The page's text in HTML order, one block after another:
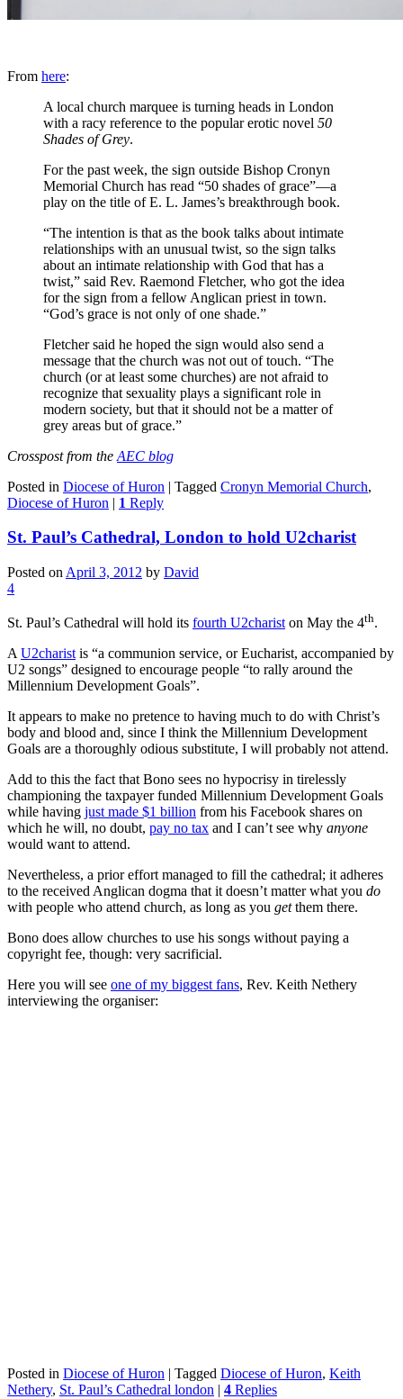
From here:
A local church marquee is turning heads in London
with a racy reference to the popular erotic novel 50
Shades of Grey.
For the past week, the sign outside Bishop Cronyn
Memorial Church has read “50 shades of grace”—a
play on the title of E. L. James’s breakthrough book.
“The intention is that as the book talks about intimate
relationships with an unusual twist, so the sign talks
about an intimate relationship with God that has a
twist,” said Rev. Raemond Fletcher, who got the idea
for the sign from a fellow Anglican priest in town.
“God’s grace is not only of one shade.”
Fletcher said he hoped the sign would also send a
message that the church was not out of touch. “The
church (or at least some churches) are not afraid to
recognize that sexuality plays a significant role in
modern society, but that it should not be a matter of
grey areas but of grace.”
Crosspost from the AEC blog
Posted in Diocese of Huron | Tagged Cronyn Memorial Church,
Diocese of Huron | 1 Reply
St. Paul’s Cathedral, London to hold U2charist
Posted on April 3, 2012 by David
4
St. Paul’s Cathedral will hold its fourth U2charist on May the 4th.
A U2charist is “a communion service, or Eucharist, accompanied by
U2 songs” designed to encourage people “to rally around the
Millennium Development Goals”.
It appears to make no pretence to having much to do with Christ’s
body and blood and, since I think the Millennium Development
Goals are a thoroughly odious substitute, I will probably not attend.
Add to this the fact that Bono sees no hypocrisy in tirelessly
championing the taxpayer funded Millennium Development Goals
while having just made $1 billion from his Facebook shares on
which he will, no doubt, pay no tax and I can’t see why anyone
would want to attend.
Nevertheless, a prior effort managed to fill the cathedral; it adheres
to the received Anglican dogma that it doesn’t matter what you do
with people who attend church, as long as you getthem there.
Bono does allow churches to use his songs without paying a
copyright fee, though: very sacrificial.
Here you will see one of my biggest fans, Rev. Keith Nethery
interviewing the organiser:
Posted in Diocese of Huron | Tagged Diocese of Huron, Keith
Nethery, St. Paul’s Cathedral london | 4 Replies